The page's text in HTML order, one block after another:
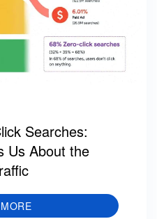
Searches:
Us About the